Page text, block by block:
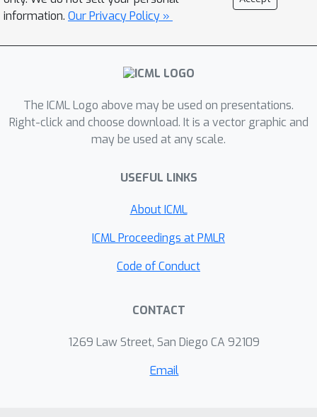
information. Our Privacy Policy »
The ICML Logo above may be used on presentations.
Right-click and choose download. It is a vector graphic and
may be used at any scale.
USEFUL LINKS
About ICML
ICML Proceedings at PMLR
Code of Conduct
CONTACT
1269 Law Street, San Diego CA 92109
Email